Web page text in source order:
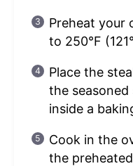
Preheat your
to 250°F
Place the
the
inside a
Cook in the
the